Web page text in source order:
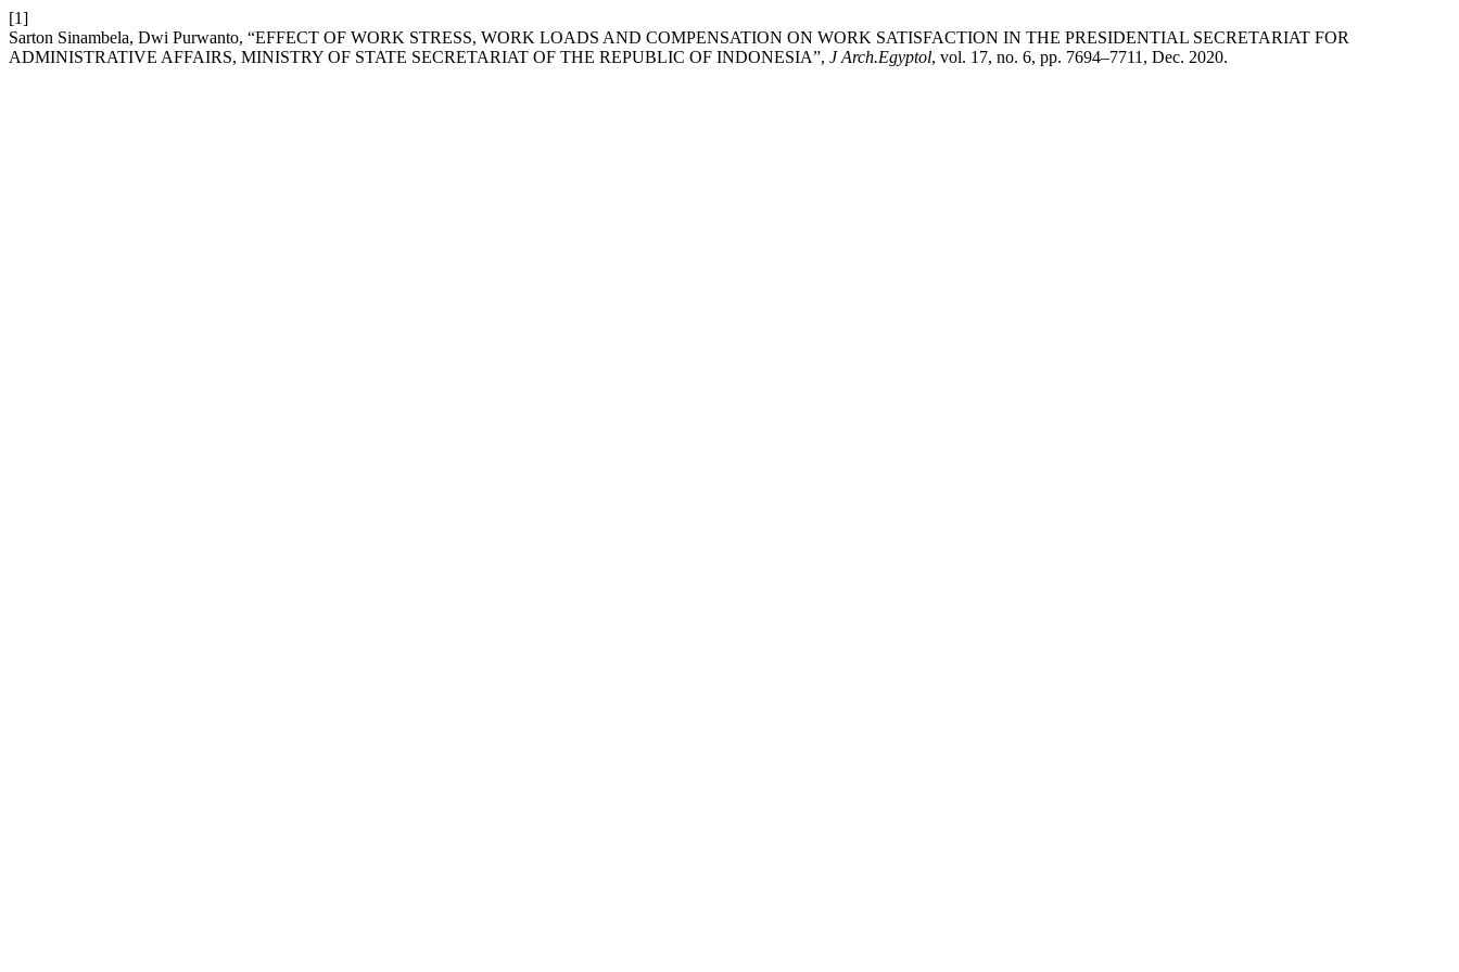
[1]
Sarton Sinambela, Dwi Purwanto, “EFFECT OF WORK STRESS, WORK LOADS AND COMPENSATION ON WORK SATISFACTION IN THE PRESIDENTIAL SECRETARIAT FOR
ADMINISTRATIVE AFFAIRS, MINISTRY OF STATE SECRETARIAT OF THE REPUBLIC OF INDONESIA”, J Arch.Egyptol, vol. 17, no. 6, pp. 7694–7711, Dec. 2020.